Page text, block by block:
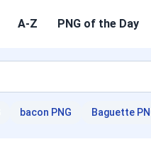
A-Z PNG of the Day
bacon PNG Baguette